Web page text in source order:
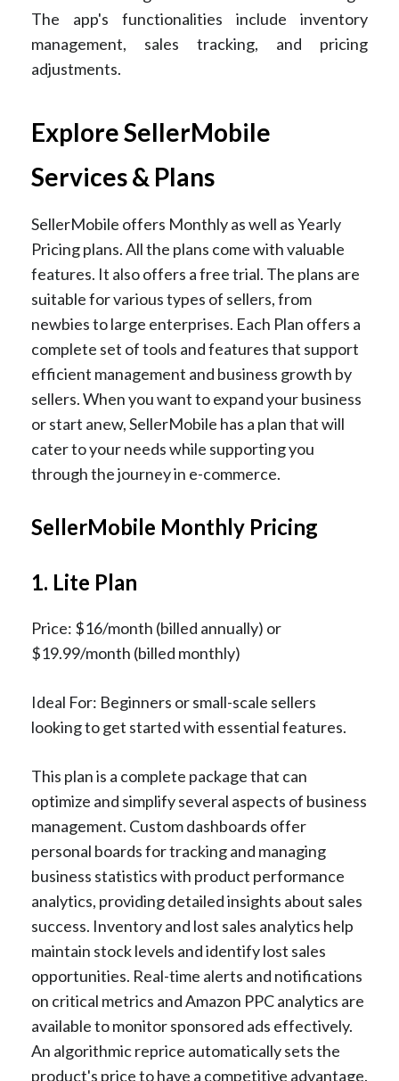
The app's functionalities include inventory
management, sales tracking, and pricing
adjustments.
Explore SellerMobile
Services & Plans
SellerMobile offers Monthly as well as Yearly
Pricing plans. All the plans come with valuable
features. It also offers a free trial. The plans are
suitable for various types of sellers, from
newbies to large enterprises. Each Plan offers a
complete set of tools and features that support
efficient management and business growth by
sellers. When you want to expand your business
or start anew, SellerMobile has a plan that will
cater to your needs while supporting you
through the journey in e-commerce.
SellerMobile Monthly Pricing
1. Lite Plan
Price: $16/month (billed annually) or
$19.99/month (billed monthly)
Ideal For: Beginners or small-scale sellers
looking to get started with essential features.
This plan is a complete package that can
optimize and simplify several aspects of business
management. Custom dashboards offer
personal boards for tracking and managing
business statistics with product performance
analytics, providing detailed insights about sales
success. Inventory and lost sales analytics help
maintain stock levels and identify lost sales
opportunities. Real-time alerts and notifications
on critical metrics and Amazon PPC analytics are
available to monitor sponsored ads effectively.
An algorithmic reprice automatically sets the
product's price to have a competitive advantage.